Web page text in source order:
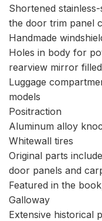
Shortened
the door trim panel
Handmade
Holes in body for
rearview mirror
Luggage
models
Positraction
Aluminum alloy
Whitewall tires
Original parts
door panels and
Featured in the
Galloway
Extensive historical